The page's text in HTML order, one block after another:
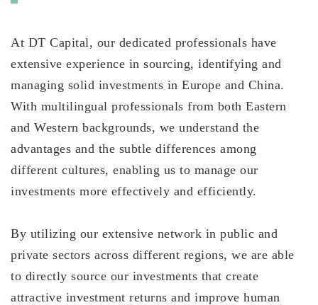
At DT Capital, our dedicated professionals have
extensive experience in sourcing, identifying and
managing solid investments in Europe and China.
With multilingual professionals from both Eastern
and Western backgrounds, we understand the
advantages and the subtle differences among
different cultures, enabling us to manage our
investments more effectively and efficiently.
By utilizing our extensive network in public and
private sectors across different regions, we are able
to directly source our investments that create
attractive investment returns and improve human